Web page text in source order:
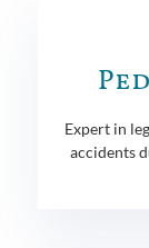
Expert in
accidents